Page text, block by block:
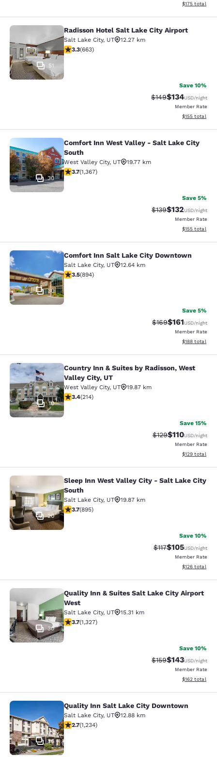
View
$175 total
Radisson Hotel Salt Lake City
51
Radisson Hotel Salt Lake City Airport
Salt Lake City, UT
12.27 km
3.33 stars rating. Good. 663 reviews
3.3(663)
Save 10%
Strikethrough Rate:
$149Discounted
$134USD/night
Member Rate
View
$155 total
Comfort Inn West Valley - Salt
30
Comfort Inn West Valley - Salt Lake City
South
West Valley City, UT
19.77 km
3.66 stars rating. Good. 1367 reviews
3.7(1,367)
Save 5%
Strikethrough Rate:
$139Discounted
$132USD/night
Member Rate
View
$155 total
Comfort Inn Salt Lake City
30
Comfort Inn Salt Lake City Downtown
Salt Lake City, UT
12.64 km
3.51 stars rating. Good. 894 reviews
3.5(894)
Save 5%
Strikethrough Rate:
$169Discounted
$161USD/night
Member Rate
View
$188 total
Country Inn & Suites by Radisson,
10
Country Inn & Suites by Radisson, West
Valley City, UT
West Valley City, UT
19.87 km
3.35 stars rating. Good. 214 reviews
3.4(214)
Save 15%
Strikethrough Rate:
$129Discounted
$110USD/night
Member Rate
View
$129 total
Sleep Inn West Valley City - Salt
20
Sleep Inn West Valley City - Salt Lake City
South
Salt Lake City, UT
19.87 km
3.7 stars rating. Good. 895 reviews
3.7(895)
Save 10%
Strikethrough
$117Discounted
$105USD/night
Member Rate
View
$126 total
Quality Inn & Suites Salt Lake City
30
Quality Inn & Suites Salt Lake City Airport
West
Salt Lake City, UT
15.31 km
3.7 stars rating. Good. 1327 reviews
3.7(1,327)
Save 10%
Strikethrough Rate:
$159Discounted
$143USD/night
Member Rate
View
$162 total
Quality Inn Salt Lake City
36
Quality Inn Salt Lake City Downtown
Salt Lake City, UT
12.88 km
2.66 stars rating. Fair. 1234 reviews
2.7(1,234)